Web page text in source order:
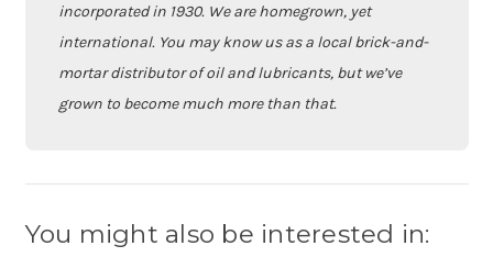
incorporated in 1930. We are homegrown, yet
international. You may know us as a local brick-and-
mortar distributor of oil and lubricants, but we’ve
grown to become much more than that.
You might also be interested in: